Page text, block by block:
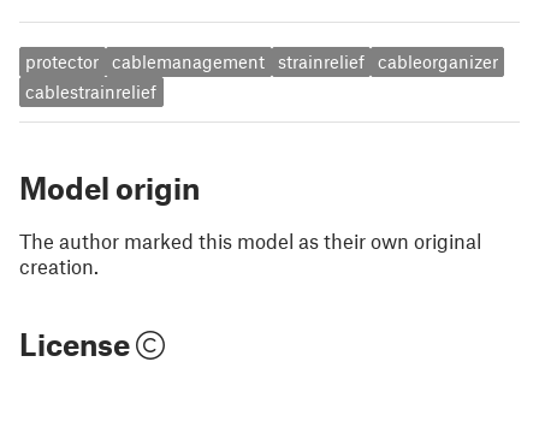
protector cablemanagement strainrelief
cableorganizer
cablestrainrelief
Model origin
The author marked this model as their own original
creation.
License